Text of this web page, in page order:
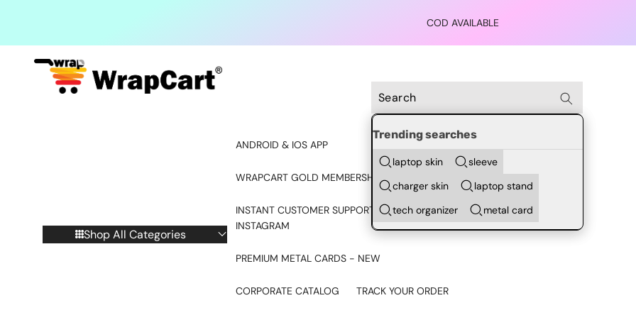
COD AVAILABLE
Trending searches
laptop skin
sleeve
charger skin
laptop stand
tech organizer
metal card
Shop All Categories
ANDROID & IOS APP
WRAPCART GOLD MEMBERSHIP
INSTANT CUSTOMER SUPPORT - CHAT ON
INSTAGRAM
PREMIUM METAL CARDS - NEW
CORPORATE CATALOG TRACK YOUR ORDER